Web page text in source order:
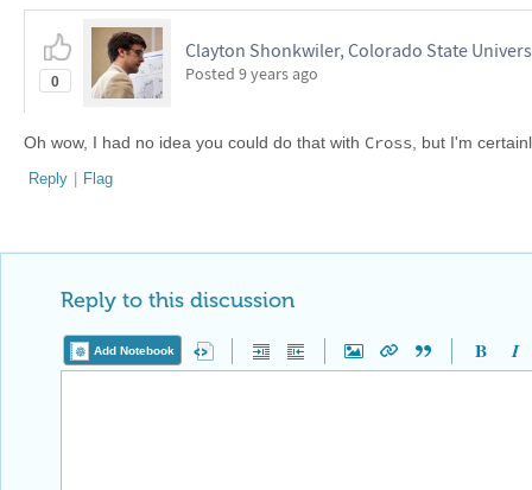
0
Clayton Shonkwiler, Colorado State
Posted 9 years ago
Oh wow, I had no idea you could do that with Cross , but I'm
Reply | Flag
Reply to this discussion
Add Notebook